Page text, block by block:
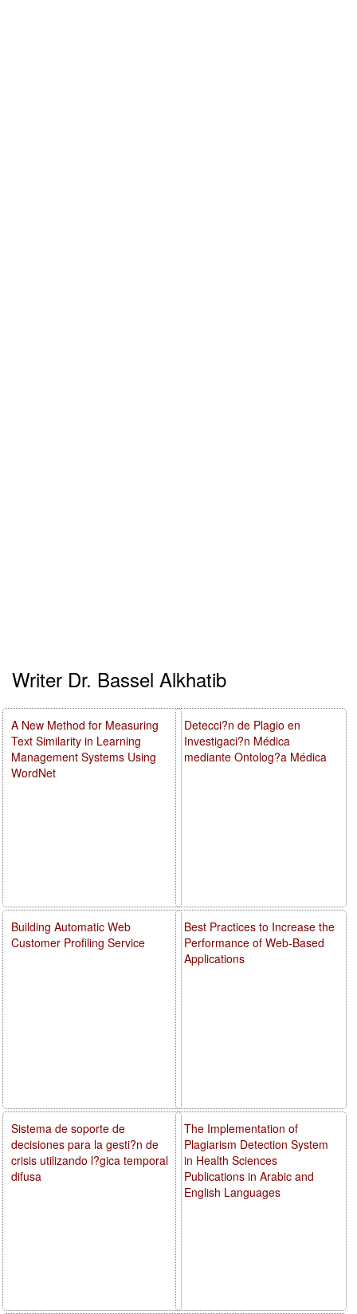
Writer Dr. Bassel Alkhatib
Detecci?n de Plagio en
Investigaci?n Médica
mediante Ontolog?a Médica
Best Practices to Increase the
Performance of Web-Based
Applications
The Implementation of
Plagiarism Detection System
in Health Sciences
Publications in Arabic and
English Languages
A New Method for Measuring
Text Similarity in Learning
Management Systems Using
WordNet
Building Automatic Web
Customer Profiling Service
Sistema de soporte de
decisiones para la gesti?n de
crisis utilizando l?gica temporal
difusa